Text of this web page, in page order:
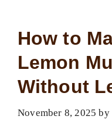
How to
Lemon
Without
November 8, 2025 by